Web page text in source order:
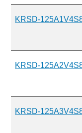
KRSD-
KRSD-
KRSD-